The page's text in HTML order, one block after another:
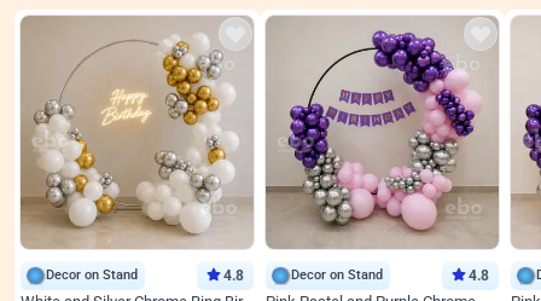
Decor on Stand 4.8 Decor on Stand 4.8